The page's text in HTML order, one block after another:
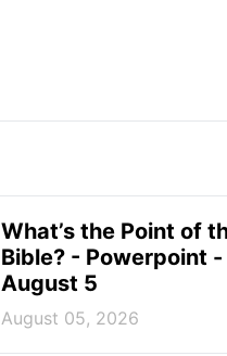
What’s the Point of
Bible? - Powerpoint -
August 5
August 05, 2026